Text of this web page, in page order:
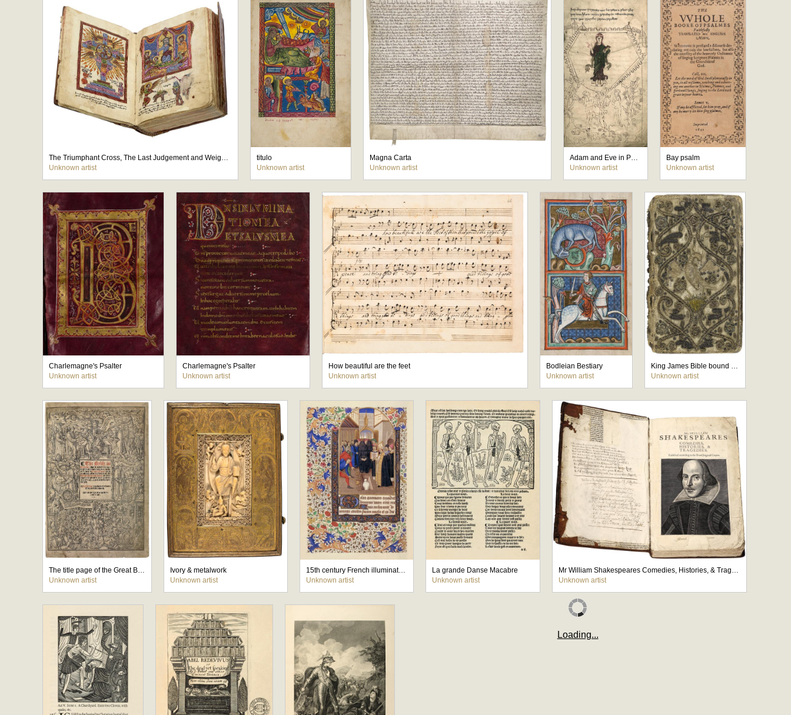
The Triumphant Cross, The Last Judgement and Weighing of the Souls(
Unknown artist
titulo
Unknown artist
Magna Carta
Unknown artist
Adam and Eve in Paradise
Unknown artist
Bay psalm
Unknown artist
Charlemagne's Psalter
Unknown artist
Charlemagne's Psalter
Unknown artist
How beautiful are the feet
Unknown artist
Bodleian Bestiary
Unknown artist
King James Bible bound edition with the Psalms
Unknown artist
The title page of the Great Bible
Unknown artist
Ivory & metalwork
Unknown artist
15th century French illuminated manuscript Book of Hours
Unknown artist
La grande Danse Macabre
Unknown artist
Mr William Shakespeares Comedies, Histories, & Tragedies
Unknown artist
Loading...